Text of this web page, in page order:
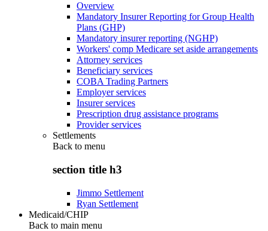
Overview
Mandatory Insurer Reporting for Group Health
Plans (GHP)
Mandatory insurer reporting (NGHP)
Workers' comp Medicare set aside arrangements
Attorney services
Beneficiary services
COBA Trading Partners
Employer services
Insurer services
Prescription drug assistance programs
Provider services
Settlements
Back to menu
section title h3
Jimmo Settlement
Ryan Settlement
Medicaid/CHIP
Back to main menu